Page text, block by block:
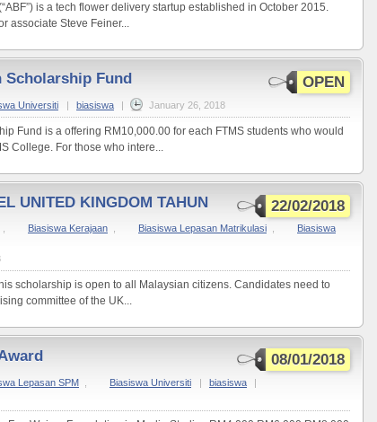
is a tech flower delivery startup established in October 2015.
associate Steve Feiner...
OPEN
Scholarship Fund
Universiti | biasiswa | January 26, 2018
Fund is a offering RM10,000.00 for each FTMS students who would
College. For those who intere...
22/02/2018
UNITED KINGDOM TAHUN
Biasiswa Kerajaan Biasiswa Lepasan Matrikulasi
Biasiswa
scholarship is open to all Malaysian citizens. Candidates need to
committee of the UK...
08/01/2018
Lepasan SPM Biasiswa Universiti | biasiswa
|